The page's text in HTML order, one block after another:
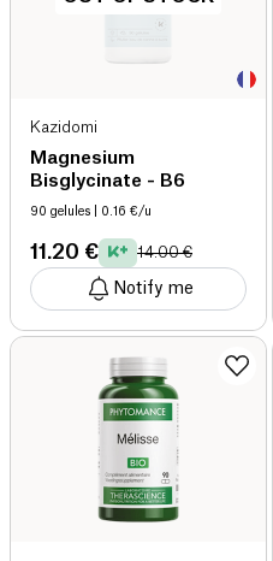
Kazidomi
Magnesium
Bisglycinate - B6
90 gelules | 0.16 €/u
11.20 € 14.00 €
Notify me